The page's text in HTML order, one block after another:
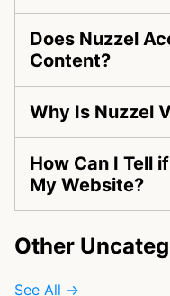
Does Nuzzel
Content?
Why Is Nuzzel
How Can I Tell
My Website?
Other
See All →